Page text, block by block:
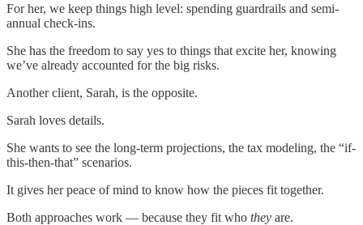
For her, we keep things high level: spending guardrails and semi-
annual check-ins.
She has the freedom to say yes to things that excite her, knowing
we’ve already accounted for the big risks.
Another client, Sarah, is the opposite.
Sarah loves details.
She wants to see the long-term projections, the tax modeling, the “if-
this-then-that” scenarios.
It gives her peace of mind to know how the pieces fit together.
Both approaches work — because they fit who they are.